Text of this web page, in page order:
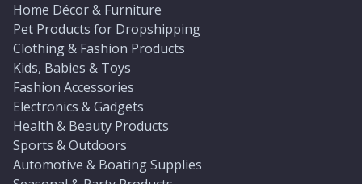
Home Décor & Furniture
Pet Products for Dropshipping
Clothing & Fashion Products
Kids, Babies & Toys
Fashion Accessories
Electronics & Gadgets
Health & Beauty Products
Sports & Outdoors
Automotive & Boating Supplies